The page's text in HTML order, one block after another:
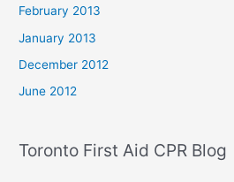
February 2013
January 2013
December 2012
June 2012
Toronto First Aid CPR Blog